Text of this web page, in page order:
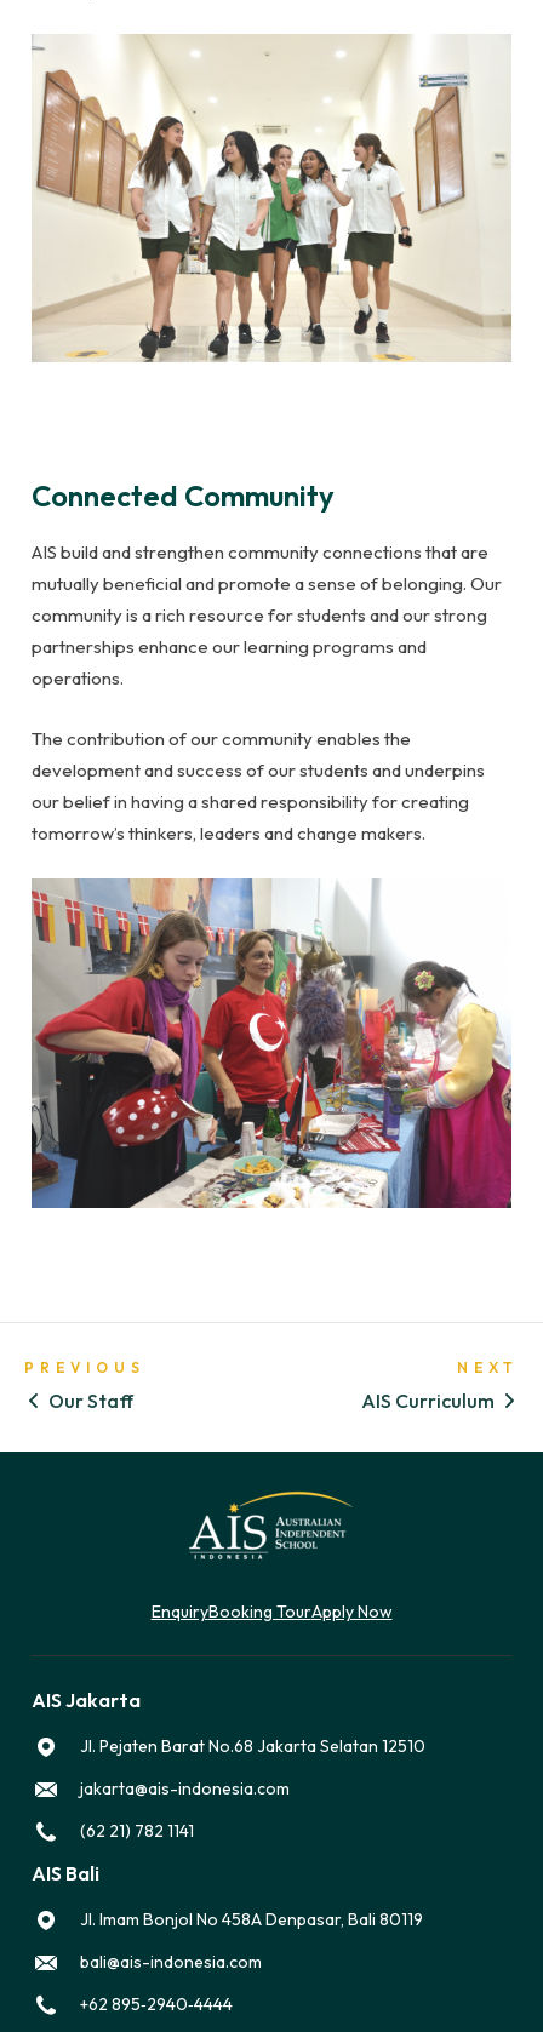
Connected Community
AIS build and strengthen community connections that are
mutually beneficial and promote a sense of belonging. Our
community is a rich resource for students and our strong
partnerships enhance our learning programs and
operations.
The contribution of our community enables the
development and success of our students and underpins
our belief in having a shared responsibility for creating
tomorrow’s thinkers, leaders and change makers.
PREVIOUS
Our Staff
NEXT
AIS Curriculum
EnquiryBooking TourApply Now
AIS Jakarta
Jl. Pejaten Barat No.68 Jakarta Selatan 12510
jakarta@ais-indonesia.com
(62 21) 782 1141
AIS Bali
Jl. Imam Bonjol No 458A Denpasar, Bali 80119
bali@ais-indonesia.com
‪+62 895‑2940‑4444‬